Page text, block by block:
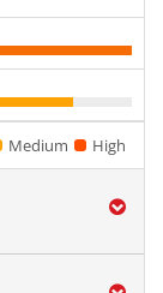
Medium High